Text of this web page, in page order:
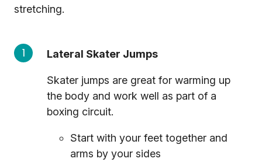
stretching.
Lateral Skater Jumps
Skater jumps are great for warming up
the body and work well as part of a
boxing circuit.
Start with your feet together and
arms by your sides